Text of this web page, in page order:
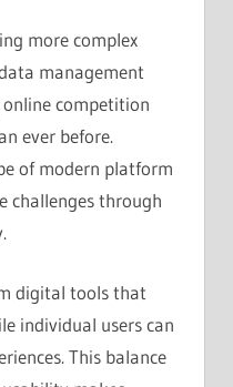
more complex
management
competition
ever before.
of modern platform
challenges through
digital tools that
individual users can
This balance